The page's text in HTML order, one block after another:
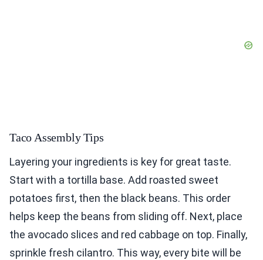
Taco Assembly Tips
Layering your ingredients is key for great taste.
Start with a tortilla base. Add roasted sweet
potatoes first, then the black beans. This order
helps keep the beans from sliding off. Next, place
the avocado slices and red cabbage on top. Finally,
sprinkle fresh cilantro. This way, every bite will be